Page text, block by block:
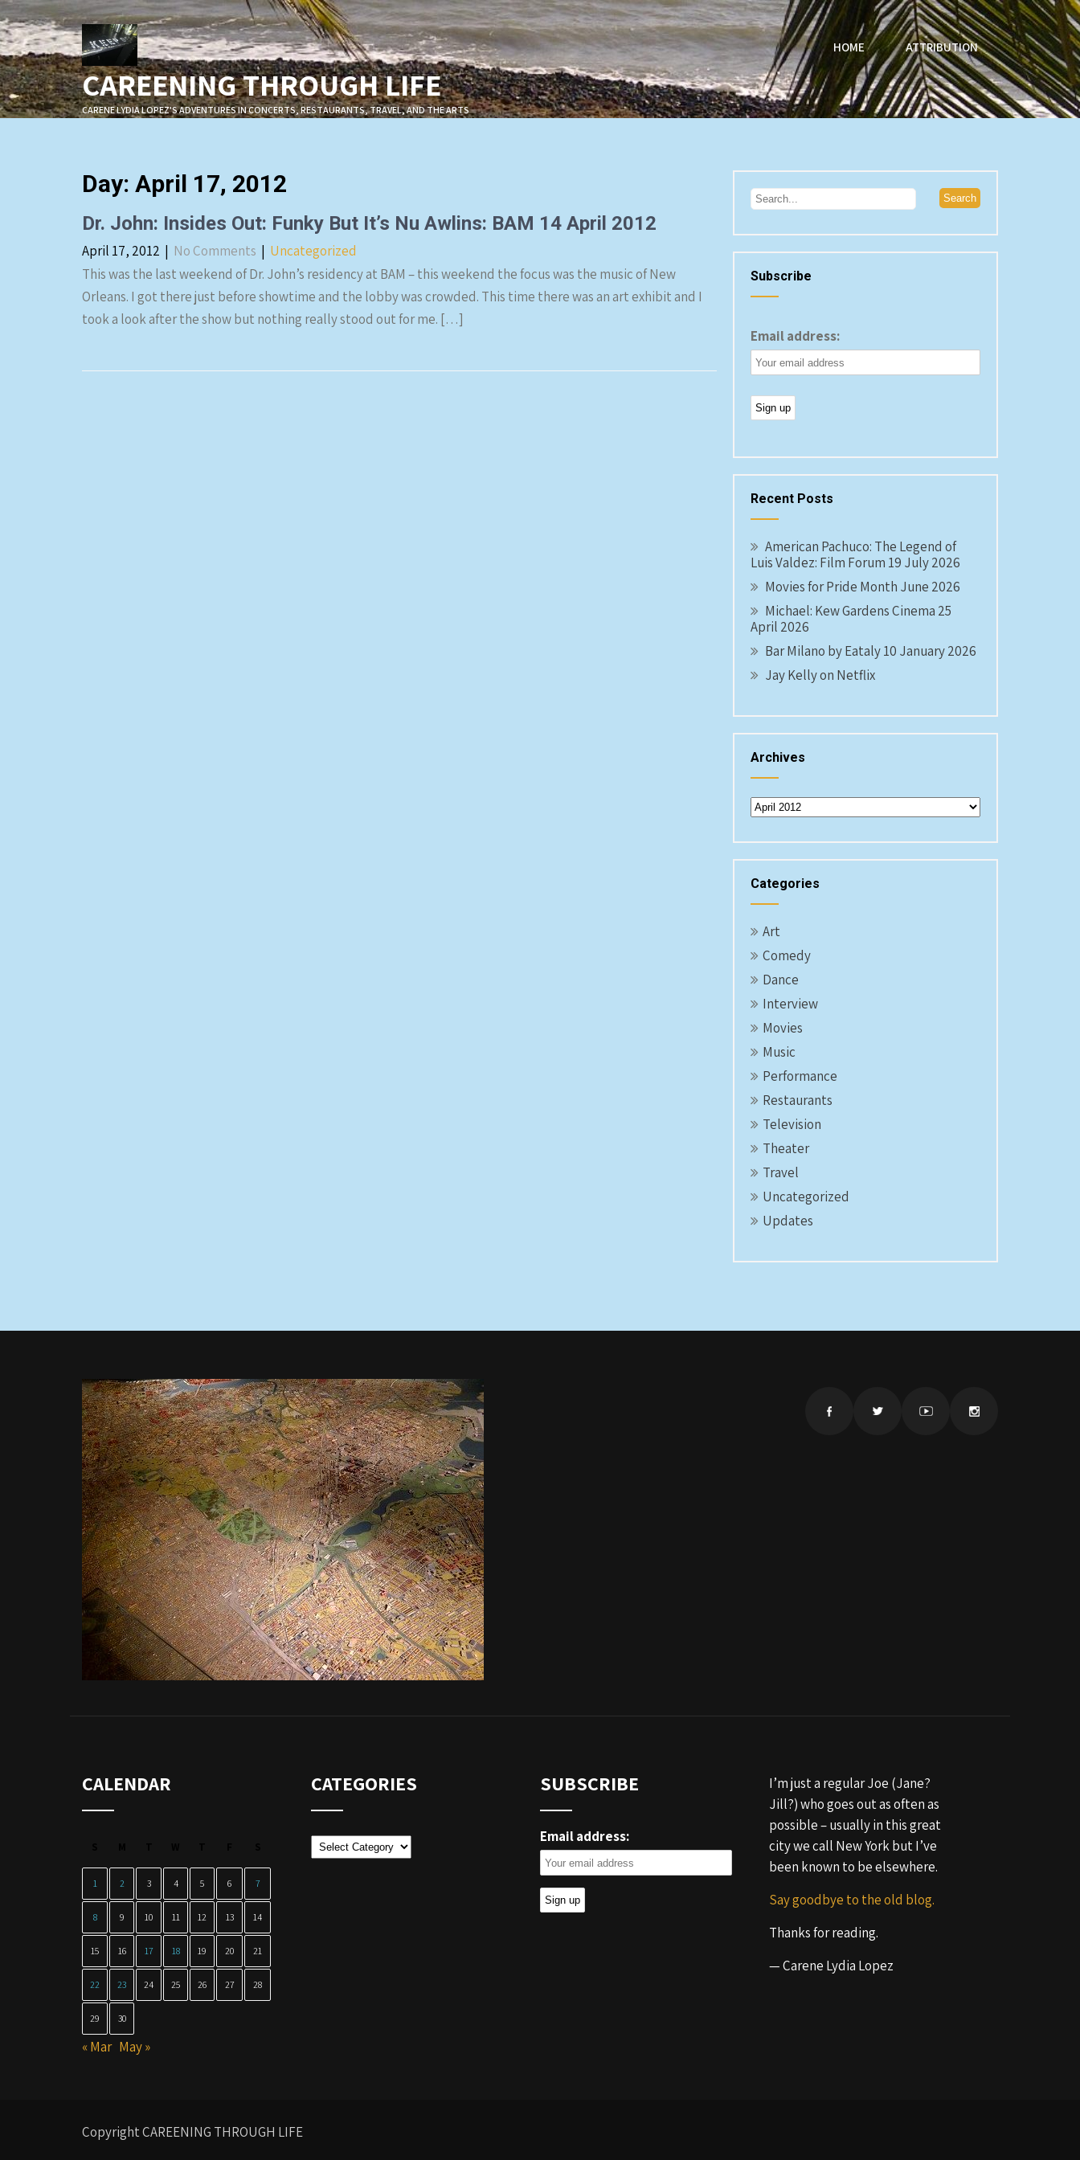
Skip
to
content
CAREENING THROUGH LIFE
CARENE LYDIA LOPEZ'S ADVENTURES IN CONCERTS, RESTAURANTS, TRAVEL, AND THE ARTS
HOME ATTRIBUTION
Day: April 17, 2012
Dr. John: Insides Out: Funky But It’s Nu Awlins: BAM 14 April 2012
April 17, 2012 | No Comments | Uncategorized
This was the last weekend of Dr. John’s residency at BAM – this weekend the focus was the music of New
Orleans. I got there just before showtime and the lobby was crowded. This time there was an art exhibit and I
took a look after the show but nothing really stood out for me. […]
Subscribe
Email address:
Recent Posts
American Pachuco: The Legend of
Luis Valdez: Film Forum 19 July 2026
Movies for Pride Month June 2026
Michael: Kew Gardens Cinema 25
April 2026
Bar Milano by Eataly 10 January 2026
Jay Kelly on Netflix
Archives
Archives
Categories
Art
Comedy
Dance
Interview
Movies
Music
Performance
Restaurants
Television
Theater
Travel
Uncategorized
Updates
CALENDAR
1 2 3 4 5 6 7
8 9 10 11 12 13 14
15 16 17 18 19 20 21
22 23 24 25 26 27 28
29 30
« Mar May »
CATEGORIES
Categories
SUBSCRIBE
Email address:
I’m just a regular Joe (Jane?
Jill?) who goes out as often as
possible – usually in this great
city we call New York but I’ve
been known to be elsewhere.
Say goodbye to the old blog.
Thanks for reading.
— Carene Lydia Lopez
Copyright CAREENING THROUGH LIFE